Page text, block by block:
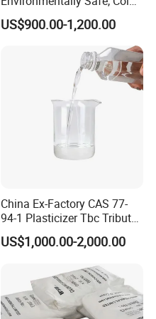
Resistant Industrial-Grade
Dotp for Petroleum
Additives CAS 6422-86-2
US$900.00-1,200.00
China Ex-Factory CAS 77-
94-1 Plasticizer Tbc Tributyl
Citrate with High Quality
US$1,000.00-2,000.00